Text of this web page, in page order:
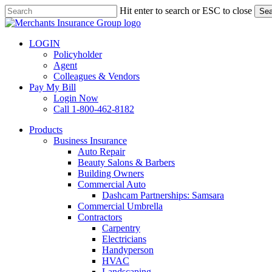
Skip
to
content
Hit enter to search or ESC to close
Close
LOGIN
Policyholder
Agent
Colleagues & Vendors
Pay My Bill
Login Now
Call 1-800-462-8182
search
Menu
Products
Business Insurance
Auto Repair
Beauty Salons & Barbers
Building Owners
Commercial Auto
Dashcam Partnerships: Samsara
Commercial Umbrella
Contractors
Carpentry
Electricians
Handyperson
HVAC